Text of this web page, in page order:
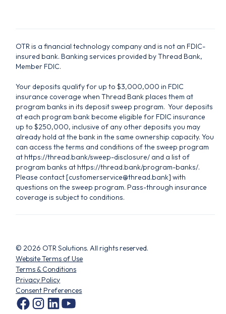
OTR is a financial technology company and is not an FDIC-
insured bank. Banking services provided by Thread Bank,
Member FDIC.
Your deposits qualify for up to $3,000,000 in FDIC
insurance coverage when Thread Bank places them at
program banks in its deposit sweep program. Your deposits
at each program bank become eligible for FDIC insurance
up to $250,000, inclusive of any other deposits you may
already hold at the bank in the same ownership capacity. You
can access the terms and conditions of the sweep program
at https://thread.bank/sweep-disclosure/ and a list of
program banks at https://thread.bank/program-banks/.
Please contact [customerservice@thread.bank] with
questions on the sweep program. Pass-through insurance
coverage is subject to conditions.
©2026 OTR Solutions. All rights reserved.
Website Terms of Use
Terms & Conditions
Privacy Policy
Consent Preferences